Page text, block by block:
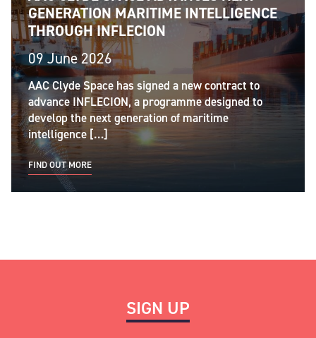
GENERATION MARITIME INTELLIGENCE
THROUGH INFLECION
09 June 2026
AAC Clyde Space has signed a new contract to
advance INFLECION, a programme designed to
develop the next generation of maritime
intelligence […]
FIND OUT MORE
SIGN UP